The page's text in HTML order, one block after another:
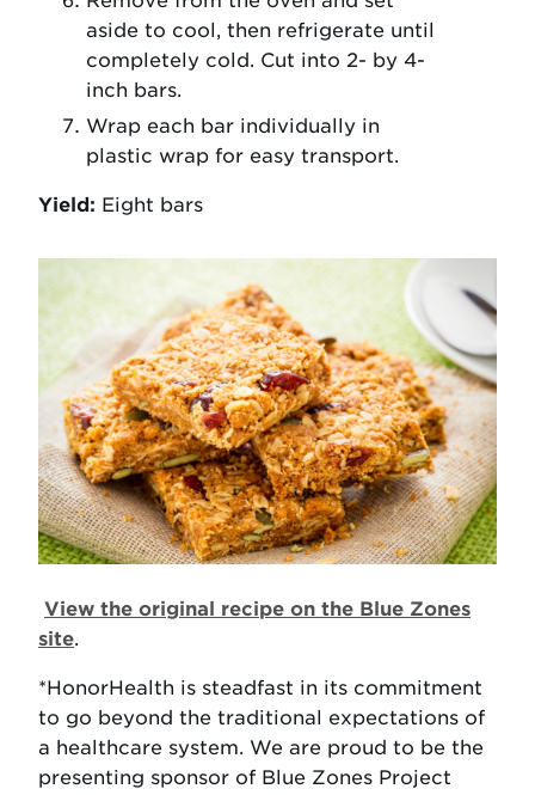
aside to cool, then refrigerate until
completely cold. Cut into 2- by 4-
inch bars.
Wrap each bar individually in
plastic wrap for easy transport.
Yield: Eight bars
View the original recipe on the Blue Zones
site.
*HonorHealth is steadfast in its commitment
to go beyond the traditional expectations of
a healthcare system. We are proud to be the
presenting sponsor of Blue Zones Project